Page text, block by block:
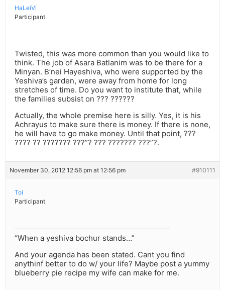
HaLeiVi
Participant
Twisted, this was more common than you would like to
think. The job of Asara Batlanim was to be there for a
Minyan. B’nei Hayeshiva, who were supported by the
Yeshiva’s garden, were away from home for long
stretches of time. Do you want to institute that, while
the families subsist on ??? ??????
Actually, the whole premise here is silly. Yes, it is his
Achrayus to make sure there is money. If there is none,
he will have to go make money. Until that point, ???
???? ?? ??????? ???”? ??? ??????? ???”?.
November 30, 2012 12:56 pm at 12:56 pm #910111
Toi
Participant
“When a yeshiva bochur stands…”
And your agenda has been stated. Cant you find
anythinf better to do w/ your life? Maybe post a yummy
blueberry pie recipe my wife can make for me.